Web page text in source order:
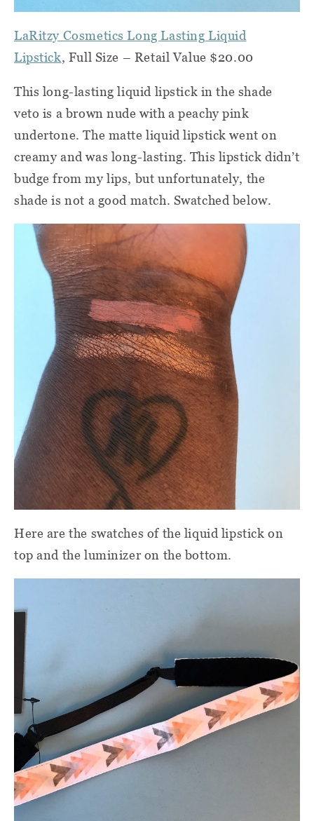
LaRitzy Cosmetics Long Lasting Liquid
Lipstick, Full Size – Retail Value $20.00
This long-lasting liquid lipstick in the shade
veto is a brown nude with a peachy pink
undertone. The matte liquid lipstick went on
creamy and was long-lasting. This lipstick didn’t
budge from my lips, but unfortunately, the
shade is not a good match. Swatched below.
Here are the swatches of the liquid lipstick on
top and the luminizer on the bottom.